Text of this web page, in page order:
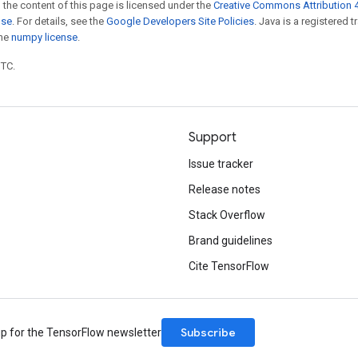
content of this page is licensed under the Creative Commons Attribution
. For details, see the Google Developers Site Policies. Java is a registered
numpy license.
Support
Issue tracker
Release notes
Stack Overflow
Brand guidelines
Cite TensorFlow
for the TensorFlow newsletter Subscribe